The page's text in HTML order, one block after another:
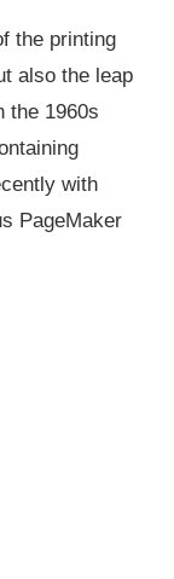
the printing
also the leap
the 1960s
with
PageMaker